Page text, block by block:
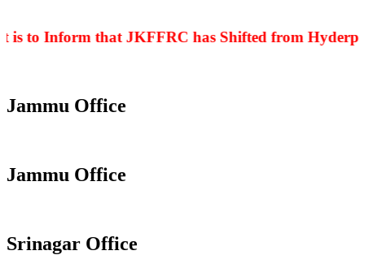
to Inform that JKFFRC has Shifted from
Jammu Office
Jammu Office
Srinagar Office